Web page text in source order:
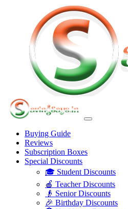
Buying Guide
Reviews
Subscription Boxes
Special Discounts
🎓 Student Discounts
🍎 Teacher Discounts
👴 Senior Discounts
🎉 Birthday Discounts